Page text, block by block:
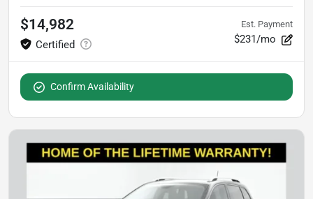
$14,982 Est. Payment
$231/mo
Confirm Availability